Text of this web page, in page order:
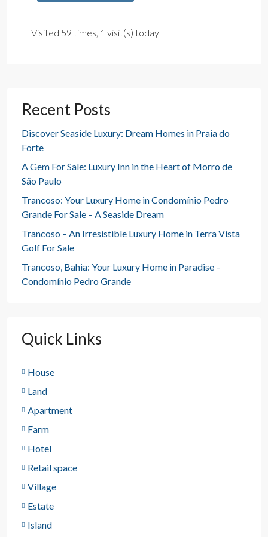
Visited 59 times, 1 visit(s) today
Recent Posts
Discover Seaside Luxury: Dream Homes in Praia do
Forte
A Gem For Sale: Luxury Inn in the Heart of Morro de
São Paulo
Trancoso: Your Luxury Home in Condomínio Pedro
Grande For Sale – A Seaside Dream
Trancoso – An Irresistible Luxury Home in Terra Vista
Golf For Sale
Trancoso, Bahia: Your Luxury Home in Paradise –
Condomínio Pedro Grande
Quick Links
House
Land
Apartment
Farm
Hotel
Retail space
Village
Estate
Island